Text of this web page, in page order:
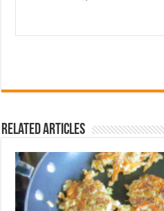
Related Articles